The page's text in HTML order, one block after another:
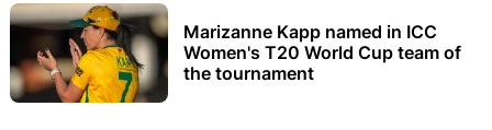
Marizanne Kapp named in ICC
Women's T20 World Cup team of
the tournament